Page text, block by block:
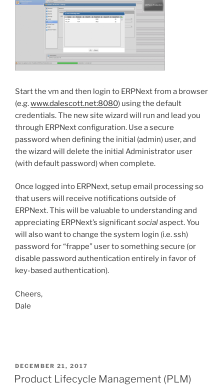
Start the vm and then login to ERPNext from a browser
(e.g.www.dalescott.net:8080) using the default
credentials. The new site wizard will run and lead you
through ERPNext configuration. Use a secure
password when defining the initial (admin) user, and
the wizard will delete the initial Administrator user
(with default password) when complete.
Once logged into ERPNext, setup email processing so
that users will receive notifications outside of
ERPNext. This will be valuable to understanding and
appreciating ERPNext’s significantsocialaspect. You
will also want to change the system login (i.e. ssh)
password for “frappe” user to something secure (or
disable password authentication entirely in favor of
key-based authentication).
Cheers,
Dale
POSTED
ON
DECEMBER 21, 2017
Product Lifecycle Management (PLM)